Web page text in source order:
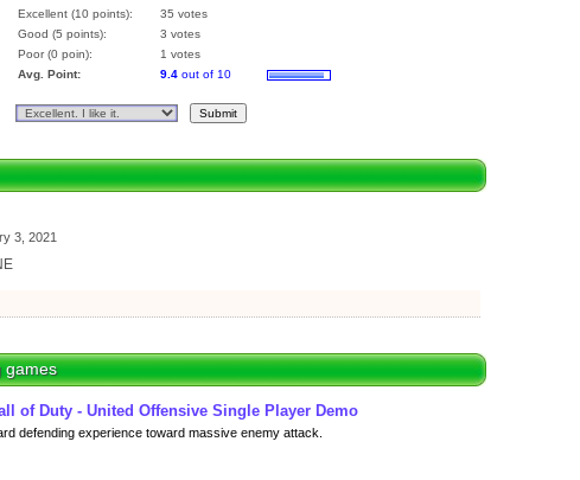
Excellent (10 points):
35 votes
Good (5 points):
3 votes
Poor (0 poin):
1 votes
Avg. Point:
9.4 out of 10
3, 2021
games
of Duty - United Offensive Single Player Demo
defending experience toward massive enemy attack.